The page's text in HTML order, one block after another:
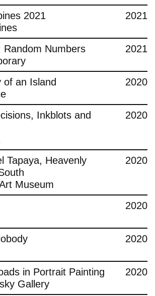
2021
2021
Random Numbers
2021
of an Island
2020
Inkblots and
2020
Tapaya, Heavenly
Museum
2020
2020
2020
in Portrait Painting
Gallery
2020